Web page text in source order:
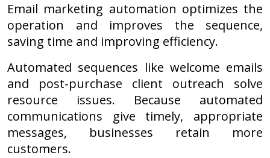
Email marketing automation optimizes the
operation and improves the sequence,
saving time and improving efficiency.
Automated sequences like welcome emails
and post-purchase client outreach solve
resource issues. Because automated
communications give timely, appropriate
messages, businesses retain more
customers.